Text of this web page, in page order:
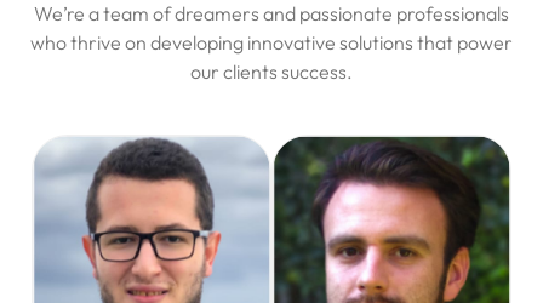
We’re a team of dreamers and passionate professionals
who thrive on developing innovative solutions that power
our clients success.
Ala
Software Engineer
Aniel
Software Engineer